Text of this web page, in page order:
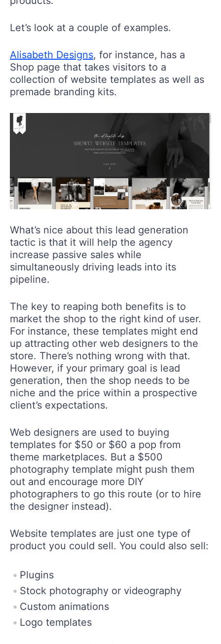
Let’s look at a couple of examples.
Alisabeth Designs, for instance, has a
Shop page that takes visitors to a
collection of website templates as well as
premade branding kits.
What’s nice about this lead generation
tactic is that it will help the agency
increase passive sales while
simultaneously driving leads into its
pipeline.
The key to reaping both benefits is to
market the shop to the right kind of user.
For instance, these templates might end
up attracting other web designers to the
store. There’s nothing wrong with that.
However, if your primary goal is lead
generation, then the shop needs to be
niche and the price within a prospective
client’s expectations.
Web designers are used to buying
templates for $50 or $60 a pop from
theme marketplaces. But a $500
photography template might push them
out and encourage more DIY
photographers to go this route (or to hire
the designer instead).
Website templates are just one type of
product you could sell. You could also sell:
Plugins
Stock photography or videography
Custom animations
Logo templates